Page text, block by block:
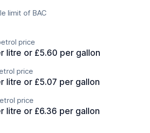
limit of BAC
price
litre or £5.60 per gallon
price
litre or £5.07 per gallon
price
litre or £6.36 per gallon